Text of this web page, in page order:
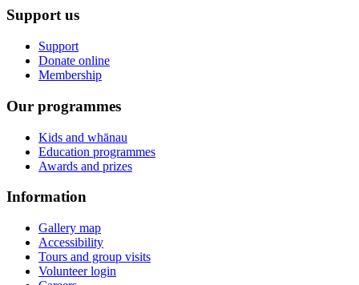
Support us
Support
Donate online
Membership
Our programmes
Kids and whānau
Education programmes
Awards and prizes
Information
Gallery map
Accessibility
Tours and group visits
Volunteer login